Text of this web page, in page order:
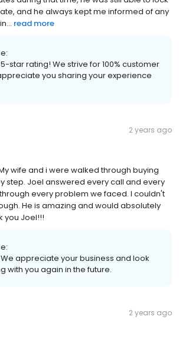
and he always kept me informed of any
read more
star rating! We strive for 100% customer
you sharing your experience
2 years ago
wife and i were walked through buying
step. Joel answered every call and every
every problem we faced. I couldn't
He is amazing and would absolutely
you Joel!!!
We appreciate your business and look
with you again in the future.
2 years ago